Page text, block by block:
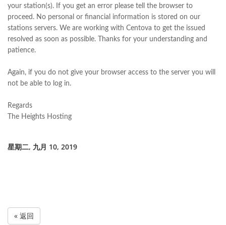
your station(s). If you get an error please tell the browser to
proceed. No personal or financial information is stored on our
stations servers. We are working with Centova to get the issued
resolved as soon as possible. Thanks for your understanding and
patience.
Again, if you do not give your browser access to the server you will
not be able to log in.
Regards
The Heights Hosting
星期二, 九月 10, 2019
« 返回